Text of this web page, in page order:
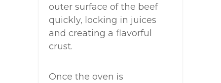
outer surface of the beef
quickly, locking in juices
and creating a flavorful
crust.
Once the oven is